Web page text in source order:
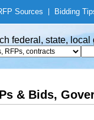
Sources Bidding
federal, state,
& Bids,